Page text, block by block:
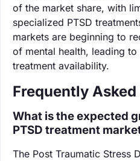
of the market share, with
specialized PTSD
markets are beginning to
of mental health, leading
treatment availability.
Frequently
What is the expected
PTSD treatment
The Post Traumatic Stress